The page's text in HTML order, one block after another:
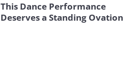
This Dance Performance
Deserves a Standing Ovation